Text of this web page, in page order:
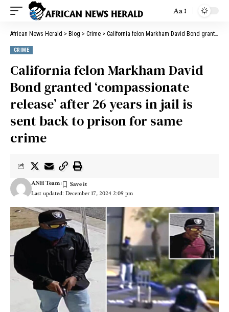
Aa
African News Herald > Blog > Crime > California felon Markham David Bond granted ‘compassionate release’ after 26 years in jail is sent back to prison for same crime
CRIME
California felon Markham David
Bond granted ‘compassionate
release’ after 26 years in jail is
sent back to prison for same
crime
Last updated: December 17, 2024 2:09 pm
ANH Team